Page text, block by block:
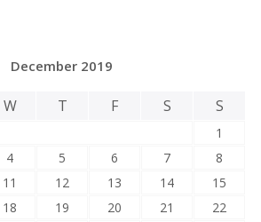
December 2019
W T F S S
1
4 5 6 7
8
11 12 13 14
15
18 19 20 21
22